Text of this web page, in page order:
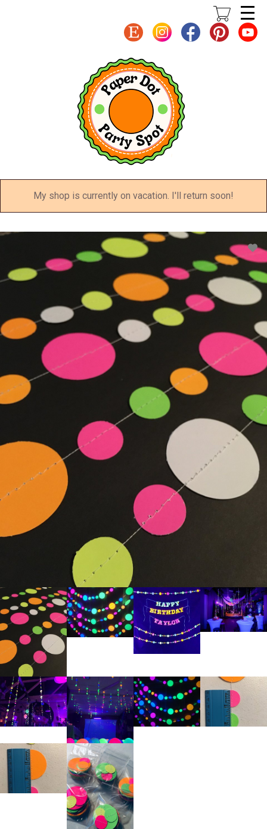
My shop is currently on vacation. I'll return soon!